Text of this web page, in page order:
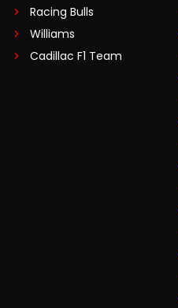
Racing Bulls
Williams
Cadillac F1 Team